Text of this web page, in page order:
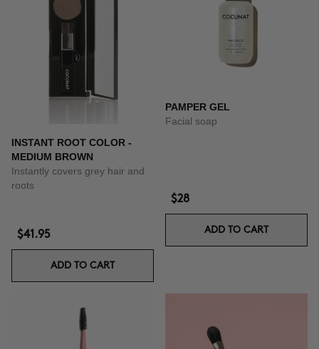
INSTANT ROOT COLOR -
MEDIUM BROWN
Instantly covers grey hair and
roots
$41.95
ADD TO CART
PAMPER GEL
Facial soap
$28
ADD TO CART